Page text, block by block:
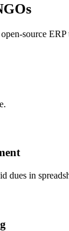
source
dues in